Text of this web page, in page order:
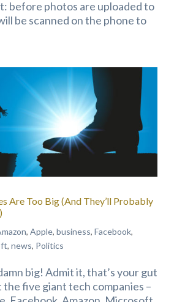
before photos are uploaded to
be scanned on the phone to
Are Too Big (And They’ll Probably
, Apple, business, Facebook,
, news, Politics
big! Admit it, that’s your gut
five giant tech companies –